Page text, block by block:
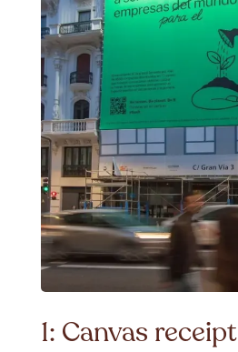
1: Canvas receipt